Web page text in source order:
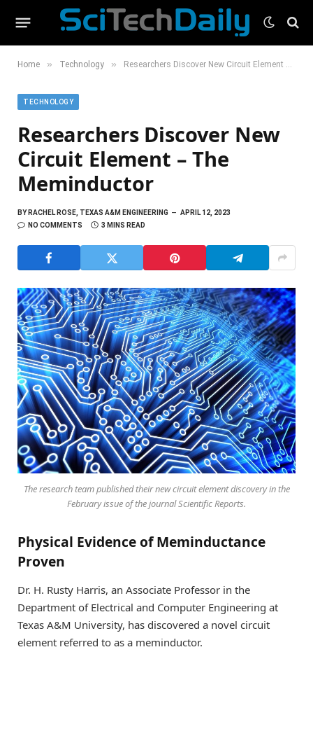
Home » Technology » Researchers Discover New Circuit Element – The Meminductor
TECHNOLOGY
Researchers Discover New
Circuit Element – The
Meminductor
BYRACHEL ROSE, TEXAS A&M ENGINEERING
APRIL 12, 2023
NO COMMENTS
3 MINS READ
The research team published their new circuit element discovery in the
February issue of the journalScientific Reports.
Physical Evidence of Meminductance
Proven
Dr. H. Rusty Harris, an Associate Professor in the
Department of Electrical and Computer Engineering at
Texas A&M University, has discovered a novel circuit
element referred to as a meminductor.